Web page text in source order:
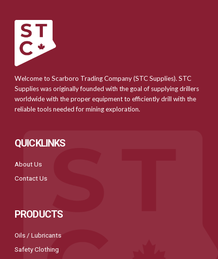
Welcome to Scarboro Trading Company (STC Supplies). STC
Supplies was originally founded with the goal of supplying drillers
worldwide with the proper equipment to efficiently drill with the
reliable tools needed for mining exploration.
QUICKLINKS
About Us
Contact Us
PRODUCTS
Oils / Lubricants
Safety Clothing